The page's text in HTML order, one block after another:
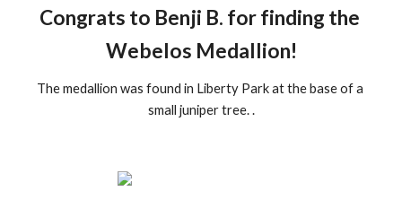
Congrats to Benji B. for finding the
Webelos Medallion!
The medallion was found in Liberty Park at the base of a
small juniper tree. .